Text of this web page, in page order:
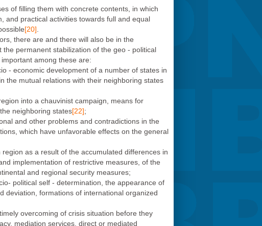
of filling them with concrete contents, in which
and practical activities towards full and equal
[20]
there are and there will also be in the
the permanent stabilization of the geo - political
among these are:
- economic development of a number of states in
the mutual relations with their neighboring states
into a chauvinist campaign, means for
neighboring states[22];
and other problems and contradictions in the
which have unfavorable effects on the general
as a result of the accumulated differences in
implementation of restrictive measures, of the
and regional security measures;
political self - determination, the appearance of
deviation, formations of international organized
overcoming of crisis situation before they
mediation services, direct or mediated